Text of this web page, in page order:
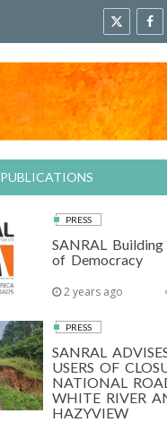
PUBLICATIONS
PRESS
SANRAL
of Democracy
2 years ago
PRESS
SANRAL
USERS OF
NATIONAL
WHITE RIVER
HAZYVIEW